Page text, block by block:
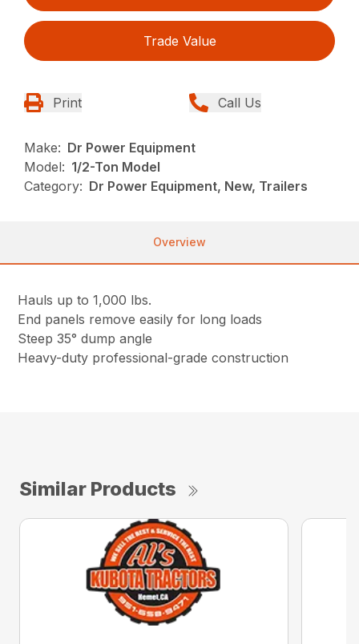
Trade Value
Print Call Us
Make: Dr Power Equipment
Model: 1/2-Ton Model
Category: Dr Power Equipment, New, Trailers
Overview
Hauls up to 1,000 lbs.
End panels remove easily for long loads
Steep 35° dump angle
Heavy-duty professional-grade construction
Similar Products